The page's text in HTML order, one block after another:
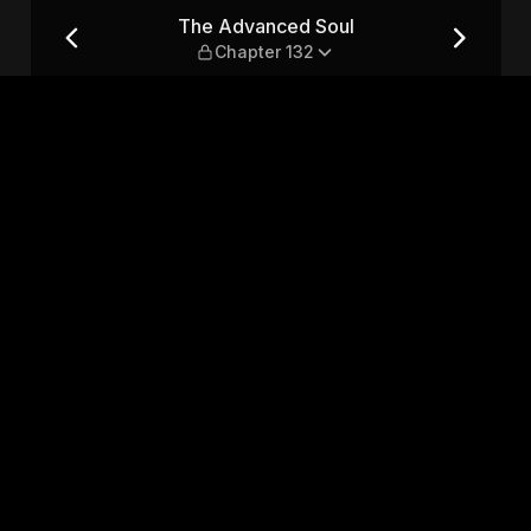
132 The Advanced Soul
Chapter 132